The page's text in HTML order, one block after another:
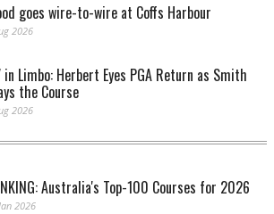
goes wire-to-wire at Coffs Harbour
2026
in Limbo: Herbert Eyes PGA Return as Smith
the Course
2026
Australia's Top-100 Courses for 2026
2026